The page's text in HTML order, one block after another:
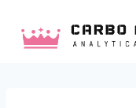
content